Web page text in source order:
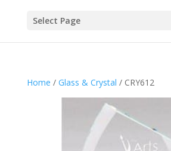
Select Page
Home / Glass & Crystal / CRY612